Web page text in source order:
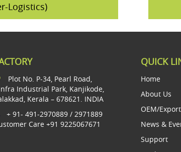
Logistics)
Plot No. P-34, Pearl Road,
Industrial Park, Kanjikode,
Kerala – 678621. INDIA
+ 91- 491-2970889 / 2971889
Care +91 9225067671
QUICK
Home
About Us
OEM/
News &
Support